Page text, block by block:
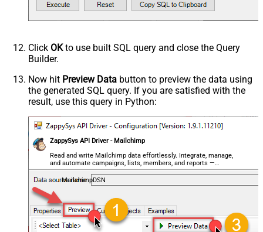
Click OKto use built SQL query and close the Query
Builder.
Now hit Preview Data button to preview the data using
the generated SQL query. If you are satisfied with the
result, use this query in Python:
ZappySys API Driver - Mailchimp
Read and write Mailchimp data effortlessly. Integrate, manage,
and automate campaigns, lists, members, and reports —
almost no coding required.
MailchimpDSN